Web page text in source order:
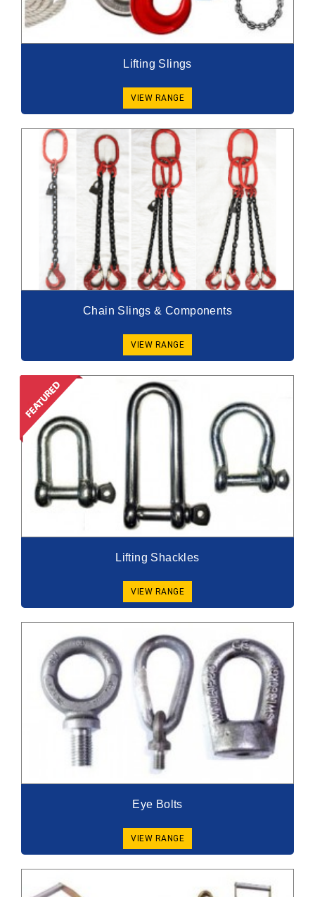
Lifting Slings
VIEW RANGE
Chain Slings & Components
VIEW RANGE
Lifting Shackles
VIEW RANGE
Eye Bolts
VIEW RANGE